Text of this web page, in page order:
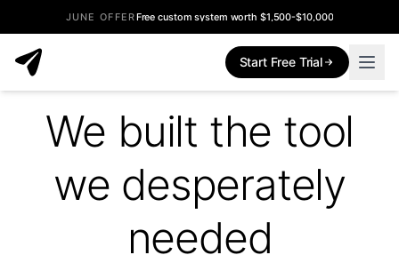
JUNE OFFERFree custom system worth $1,500-$10,000
Start Free Trial
We built the tool
we desperately
needed